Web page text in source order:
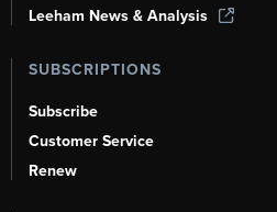
Leeham News & Analysis
SUBSCRIPTIONS
Subscribe
Customer Service
Renew